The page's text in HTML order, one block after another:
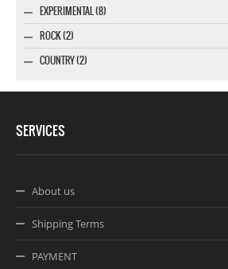
EXPERIMENTAL (8)
ROCK (2)
COUNTRY (2)
SERVICES
About us
Shipping Terms
PAYMENT